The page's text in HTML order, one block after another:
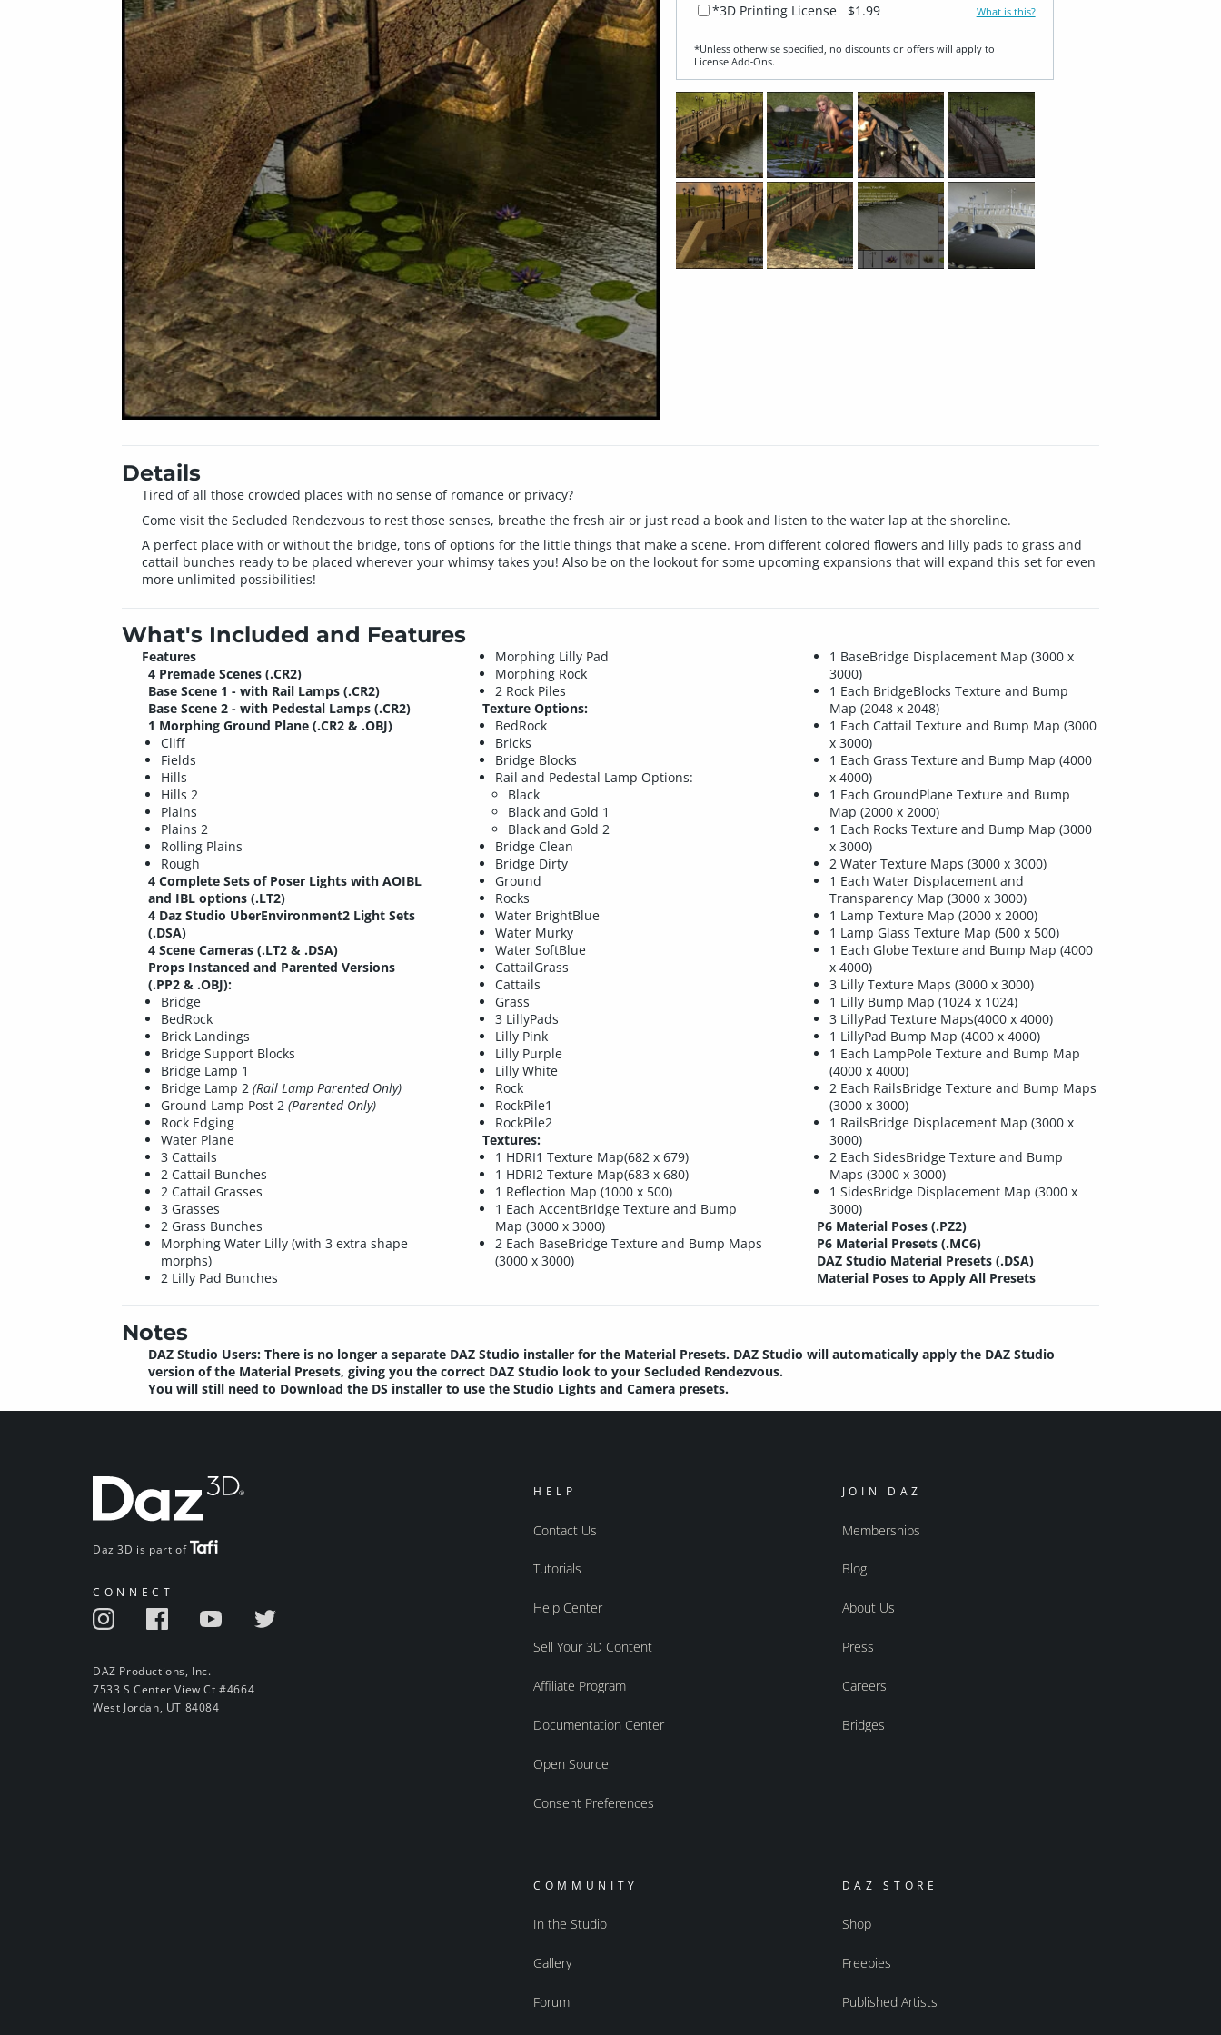
*3D Printing License $1.99 What is this?
*Unless otherwise specified, no discounts or offers will apply to
License Add‑Ons.
Details
Tired of all those crowded places with no sense of romance or privacy?
Come visit the Secluded Rendezvous to rest those senses, breathe the fresh air or just read a book and listen to the water lap at the shoreline.
A perfect place with or without the bridge, tons of options for the little things that make a scene. From different colored flowers and lilly pads to grass and
cattail bunches ready to be placed wherever your whimsy takes you! Also be on the lookout for some upcoming expansions that will expand this set for even
more unlimited possibilities!
What's Included and Features
Features
4 Premade Scenes (.CR2)
Base Scene 1 - with Rail Lamps (.CR2)
Base Scene 2 - with Pedestal Lamps (.CR2)
1 Morphing Ground Plane (.CR2 & .OBJ)
Cliff
Fields
Hills
Hills 2
Plains
Plains 2
Rolling Plains
Rough
4 Complete Sets of Poser Lights with AOIBL
and IBL options (.LT2)
4 Daz Studio UberEnvironment2 Light Sets
(.DSA)
4 Scene Cameras (.LT2 & .DSA)
Props Instanced and Parented Versions
(.PP2 & .OBJ):
Bridge
BedRock
Brick Landings
Bridge Support Blocks
Bridge Lamp 1
Bridge Lamp 2(Rail Lamp Parented Only)
Ground Lamp Post 2(Parented Only)
Rock Edging
Water Plane
3 Cattails
2 Cattail Bunches
2 Cattail Grasses
3 Grasses
2 Grass Bunches
Morphing Water Lilly (with 3 extra shape
morphs)
2 Lilly Pad Bunches
Morphing Lilly Pad
Morphing Rock
2 Rock Piles
Texture Options:
BedRock
Bricks
Bridge Blocks
Rail and Pedestal Lamp Options:
Black
Black and Gold 1
Black and Gold 2
Bridge Clean
Bridge Dirty
Ground
Rocks
Water BrightBlue
Water Murky
Water SoftBlue
CattailGrass
Cattails
Grass
3 LillyPads
Lilly Pink
Lilly Purple
Lilly White
Rock
RockPile1
RockPile2
Textures:
1 HDRI1 Texture Map(682 x 679)
1 HDRI2 Texture Map(683 x 680)
1 Reflection Map (1000 x 500)
1 Each AccentBridge Texture and Bump
Map (3000 x 3000)
2 Each BaseBridge Texture and Bump Maps
(3000 x 3000)
1 BaseBridge Displacement Map (3000 x
3000)
1 Each BridgeBlocks Texture and Bump
Map (2048 x 2048)
1 Each Cattail Texture and Bump Map (3000
x 3000)
1 Each Grass Texture and Bump Map (4000
x 4000)
1 Each GroundPlane Texture and Bump
Map (2000 x 2000)
1 Each Rocks Texture and Bump Map (3000
x 3000)
2 Water Texture Maps (3000 x 3000)
1 Each Water Displacement and
Transparency Map (3000 x 3000)
1 Lamp Texture Map (2000 x 2000)
1 Lamp Glass Texture Map (500 x 500)
1 Each Globe Texture and Bump Map (4000
x 4000)
3 Lilly Texture Maps (3000 x 3000)
1 Lilly Bump Map (1024 x 1024)
3 LillyPad Texture Maps(4000 x 4000)
1 LillyPad Bump Map (4000 x 4000)
1 Each LampPole Texture and Bump Map
(4000 x 4000)
2 Each RailsBridge Texture and Bump Maps
(3000 x 3000)
1 RailsBridge Displacement Map (3000 x
3000)
2 Each SidesBridge Texture and Bump
Maps (3000 x 3000)
1 SidesBridge Displacement Map (3000 x
3000)
P6 Material Poses (.PZ2)
P6 Material Presets (.MC6)
DAZ Studio Material Presets (.DSA)
Material Poses to Apply All Presets
Notes
DAZ Studio Users: There is no longer a separate DAZ Studio installer for the Material Presets. DAZ Studio will automatically apply the DAZ Studio
version of the Material Presets, giving you the correct DAZ Studio look to your Secluded Rendezvous.
You will still need to Download the DS installer to use the Studio Lights and Camera presets.
Daz 3D is part of
CONNECT
DAZ Productions, Inc.
7533 S Center View Ct #4664
West Jordan, UT 84084
HELP
Contact Us
Tutorials
Help Center
Sell Your 3D Content
Affiliate Program
Documentation Center
Open Source
Consent Preferences
JOIN DAZ
Memberships
Blog
About Us
Press
Careers
Bridges
COMMUNITY
In the Studio
Gallery
Forum
DAZ STORE
Shop
Freebies
Published Artists